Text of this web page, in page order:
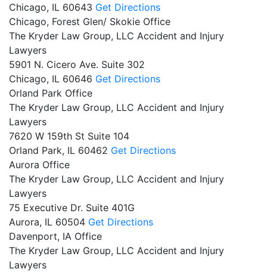
Chicago, IL 60643 Get Directions
Chicago, Forest Glen/ Skokie Office
The Kryder Law Group, LLC Accident and Injury
Lawyers
5901 N. Cicero Ave. Suite 302
Chicago, IL 60646 Get Directions
Orland Park Office
The Kryder Law Group, LLC Accident and Injury
Lawyers
7620 W 159th St Suite 104
Orland Park, IL 60462 Get Directions
Aurora Office
The Kryder Law Group, LLC Accident and Injury
Lawyers
75 Executive Dr. Suite 401G
Aurora, IL 60504 Get Directions
Davenport, IA Office
The Kryder Law Group, LLC Accident and Injury
Lawyers